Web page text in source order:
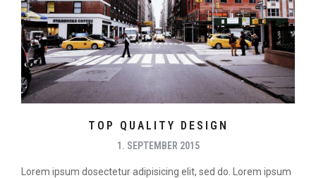
TOP QUALITY DESIGN
1. SEPTEMBER 2015
Lorem ipsum dosectetur adipisicing elit, sed do. Lorem ipsum